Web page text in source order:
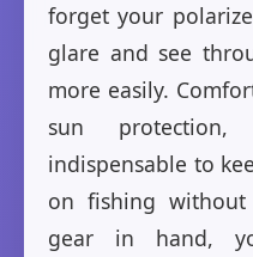
forget your
glare and see
more easily.
sun
indispensable to
on fishing
gear in hand,